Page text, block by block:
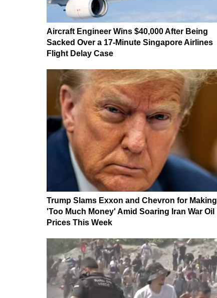
Aircraft Engineer Wins $40,000 After Being
Sacked Over a 17-Minute Singapore Airlines
Flight Delay Case
Trump Slams Exxon and Chevron for Making
'Too Much Money' Amid Soaring Iran War Oil
Prices This Week